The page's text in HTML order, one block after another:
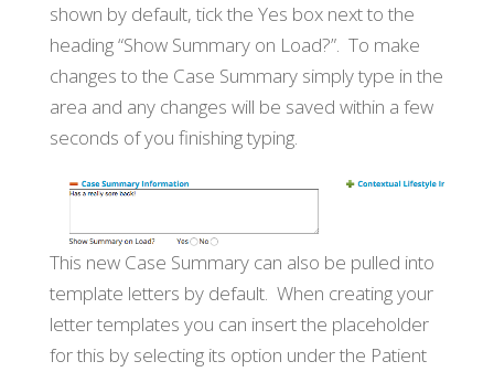
shown by default, tick the Yes box next to the
heading “Show Summary on Load?”. To make
changes to the Case Summary simply type in the
area and any changes will be saved within a few
seconds of you finishing typing.
This new Case Summary can also be pulled into
template letters by default. When creating your
letter templates you can insert the placeholder
for this by selecting its option under the Patient